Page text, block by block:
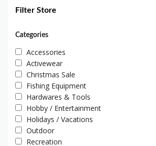
Filter Store
Categories
Accessories
Activewear
Christmas Sale
Fishing Equipment
Hardwares & Tools
Hobby / Entertainment
Holidays / Vacations
Outdoor
Recreation